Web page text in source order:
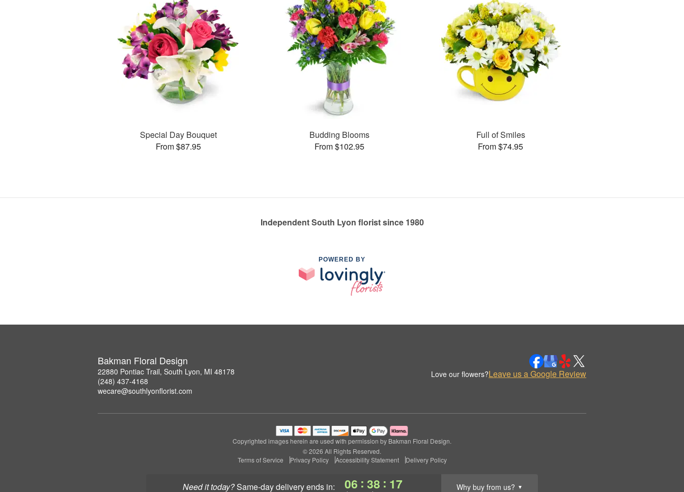
Need it today? same-day deliveryends in: 06 : 38 : 16 Why buy from us? ▼
Special Day Bouquet
From $87.95
Budding Blooms
From $102.95
Full of Smiles
From $74.95
Independent South Lyon florist since 1980
POWERED BY
Bakman Floral Design
22880 Pontiac Trail, South Lyon, MI 48178
(248) 437-4168
wecare@southlyonflorist.com
Love our flowers?Leave us a Google Review
Copyrighted images herein are used with permission by Bakman Floral Design.
© 2026 All Rights Reserved.
Terms of Service
Privacy Policy Accessibility Statement Delivery Policy